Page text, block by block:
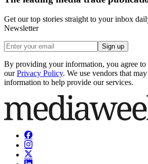
Get our top stories straight to your inbox
Newsletter
Sign up
By providing your information, you agree to
our Privacy Policy. We use vendors that
information to help provide our services.